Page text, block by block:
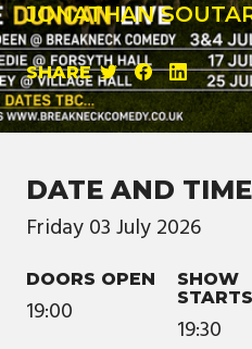
JONATHAN
SHARE
DATE AND TIME
Friday03July2026
DOORS OPEN
19:00
SHOW
STARTS
19:30